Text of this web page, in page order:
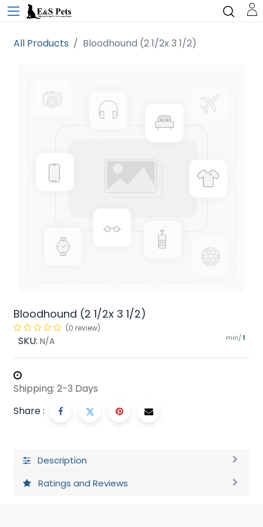
All Products Bloodhound (2 1/2x 3 1/2)
Bloodhound (2 1/2x 3 1/2)
(0 review)
SKU: N/A min/ 1
Shipping: 2-3 Days
Share :
Description
Ratings and Reviews